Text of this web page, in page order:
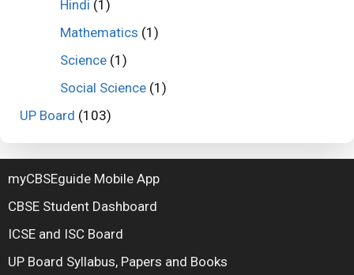
Hindi (1)
Mathematics (1)
Science (1)
Social Science (1)
UP Board (103)
myCBSEguide Mobile App
CBSE Student Dashboard
ICSE and ISC Board
UP Board Syllabus, Papers and Books